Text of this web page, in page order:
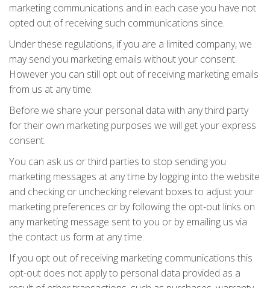
marketing communications and in each case you have not
opted out of receiving such communications since.
Under these regulations, if you are a limited company, we
may send you marketing emails without your consent.
However you can still opt out of receiving marketing emails
from us at any time.
Before we share your personal data with any third party
for their own marketing purposes we will get your express
consent.
You can ask us or third parties to stop sending you
marketing messages at any time by logging into the website
and checking or unchecking relevant boxes to adjust your
marketing preferences or by following the opt-out links on
any marketing message sent to you or by emailing us via
the contact us form at any time.
If you opt out of receiving marketing communications this
opt-out does not apply to personal data provided as a